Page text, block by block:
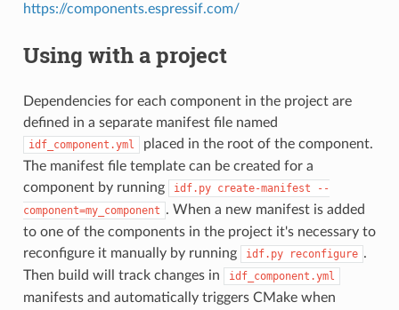
https://components.espressif.com/
Using with a project
Dependencies for each component in the project are
defined in a separate manifest file named
idf_component.yml
placed in the root of the component.
The manifest file template can be created for a
component by running
idf.py create-manifest
--
component=my_component . When a new manifest is added
to one of the components in the project it's necessary to
reconfigure it manually by running
idf.py reconfigure .
Then build will track changes in
idf_component.yml
manifests and automatically triggers CMake when